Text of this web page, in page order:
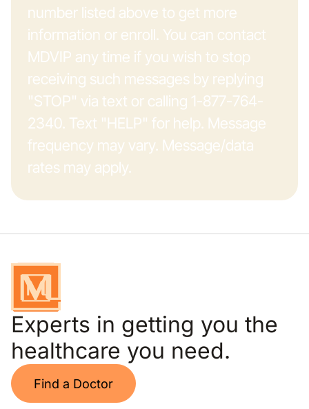
number listed above to get more
information or enroll. You can contact
MDVIP any time if you wish to stop
receiving such messages by replying
"STOP" via text or calling 1-877-764-
2340. Text "HELP" for help. Message
frequency may vary. Message/data
rates may apply.
Experts in getting you the
healthcare you need.
Find a Doctor